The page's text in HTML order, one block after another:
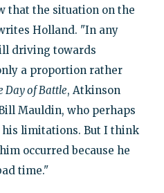
that the situation on the
Holland. "In any
driving towards
a proportion rather
Day of Battle, Atkinson
Mauldin, who perhaps
limitations. But I think
occurred because he
time."